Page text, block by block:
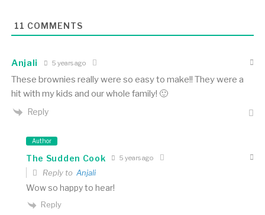
11 COMMENTS
Anjali 5 years ago
These brownies really were so easy to make!! They were a
hit with my kids and our whole family! 🙂
Reply
Author
The Sudden Cook 5 years ago
Reply to Anjali
Wow so happy to hear!
Reply